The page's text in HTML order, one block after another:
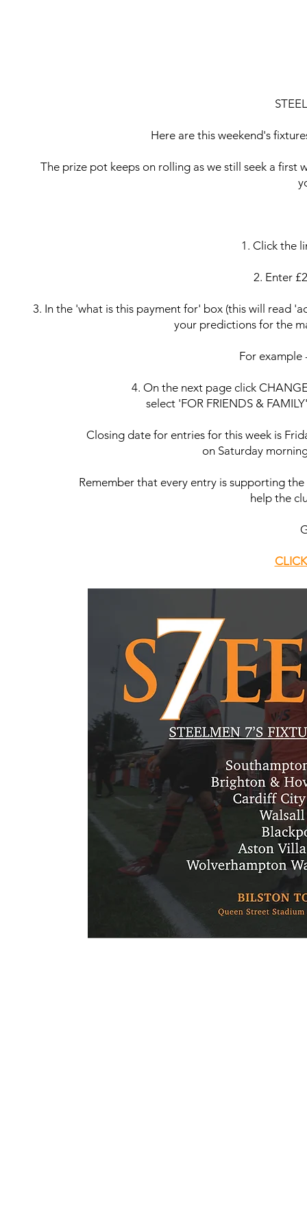
Here are this weekend's
The prize pot keeps on rolling as we still seek a first
1. Click the
2. Enter
3. In the 'what is this payment for' box (this will read
your predictions for the
For
4. On the next page click
select 'FOR FRIENDS &
Closing date for entries for this week is
on Saturday
Remember that every entry is supporting
help the